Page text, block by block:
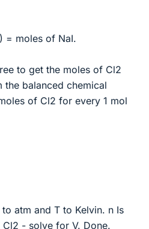
= moles of NaI.
to get the moles of Cl2
the balanced chemical
of Cl2 for every 1 mol
atm and T to Kelvin. n Is
- solve for V. Done.